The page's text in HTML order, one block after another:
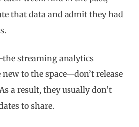
that data and admit they had
streaming analytics
to the space—don’t release
a result, they usually don’t
to share.